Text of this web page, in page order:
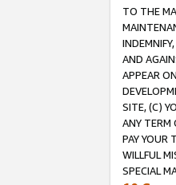
TO THE
AND
APPEAR
SITE, (C)
ANY TERM
PAY YOUR
WILLFUL
SPECIAL